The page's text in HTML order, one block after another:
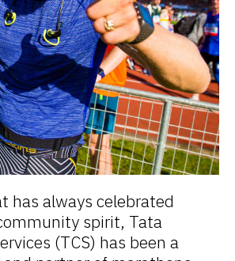
has always celebrated
spirit, Tata
(TCS) has been a